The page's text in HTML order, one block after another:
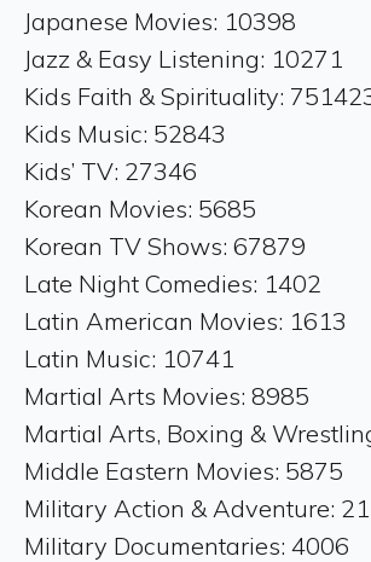
Japanese Movies: 10398
Jazz & Easy Listening: 10271
Kids Faith & Spirituality:
Kids Music: 52843
Kids’ TV: 27346
Korean Movies: 5685
Korean TV Shows: 67879
Late Night Comedies: 1402
Latin American Movies: 1613
Latin Music: 10741
Martial Arts Movies: 8985
Martial Arts, Boxing &
Middle Eastern Movies: 5875
Military Action & Adventure:
Military Documentaries: 4006